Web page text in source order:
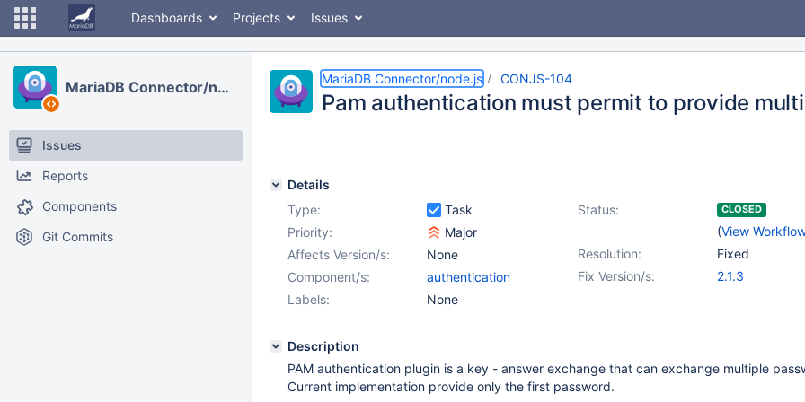
Dashboards Projects Issues
MariaDB Connector/node.js
Issues
Reports
Components
Git Commits
MariaDB Connector/node.js CONJS-104
Pam authentication must permit to provide
Details
Type:
Task Status: CLOSED
(View
Priority:
Major
Resolution:
Fixed
Affects Version/s:
None
Fix Version/s:
2.1.3
Component/s:
authentication
Labels:
None
Description
PAM authentication plugin is a key - answer exchange that can exchange multiple
Current implementation provide only the first password.